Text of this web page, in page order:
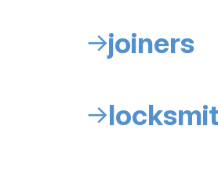
↓joiners
↓